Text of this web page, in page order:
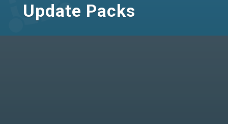
Update Packs